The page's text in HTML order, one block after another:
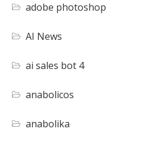
adobe photoshop
AI News
ai sales bot 4
anabolicos
anabolika